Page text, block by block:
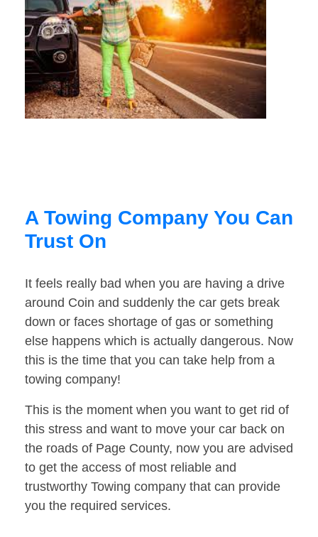
A Towing Company You Can
Trust On
It feels really bad when you are having a drive
around Coin and suddenly the car gets break
down or faces shortage of gas or something
else happens which is actually dangerous. Now
this is the time that you can take help from a
towing company!
This is the moment when you want to get rid of
this stress and want to move your car back on
the roads of Page County, now you are advised
to get the access of most reliable and
trustworthy Towing company that can provide
you the required services.